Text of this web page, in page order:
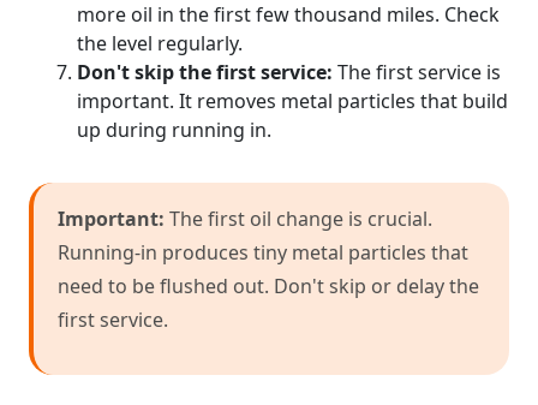
more oil in the first few thousand miles. Check
the level regularly.
Don't skip the first service: The first service is
important. It removes metal particles that build
up during running in.
Important: The first oil change is crucial.
Running-in produces tiny metal particles that
need to be flushed out. Don't skip or delay the
first service.